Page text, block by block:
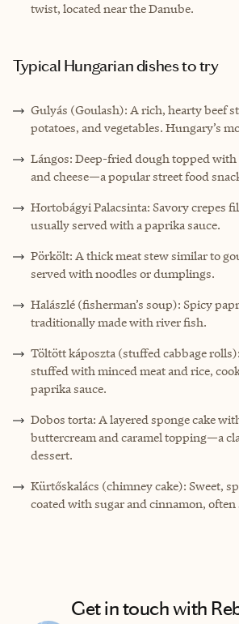
twist, located near the Danube.
Typical Hungarian dishes to try
Gulyás (Goulash): A rich, hearty beef
potatoes, and vegetables. Hungary’s
Lángos: Deep-fried dough topped with
and cheese—a popular street food
Hortobágyi Palacsinta: Savory crepes
usually served with a paprika sauce.
Pörkölt: A thick meat stew similar to
served with noodles or dumplings.
Halászlé (fisherman’s soup): Spicy
traditionally made with river fish.
Töltött káposzta (stuffed cabbage
stuffed with minced meat and rice,
paprika sauce.
Dobos torta: A layered sponge cake
buttercream and caramel topping—a
dessert.
Kürtőskalács (chimney cake): Sweet,
coated with sugar and cinnamon, often
Get in touch with